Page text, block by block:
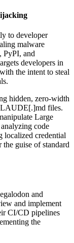
to developer
malware
PyPI, and
developers in
the intent to steal
hidden, zero-width
files.
Large
code
localized credential
guise of standard
and
and implement
CI/CD pipelines
the